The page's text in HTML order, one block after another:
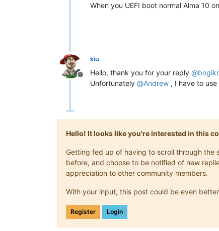
When you UEFI boot normal Alma 10
Offline
kiu
Hello, thank you for your reply @
Unfortunately @Andrew , I have to
Hello! It looks like you're interested in this
Getting fed up of having to scroll through the
before, and choose to be notified of new
appreciation to other community members.
With your input, this post could be even
Register Login